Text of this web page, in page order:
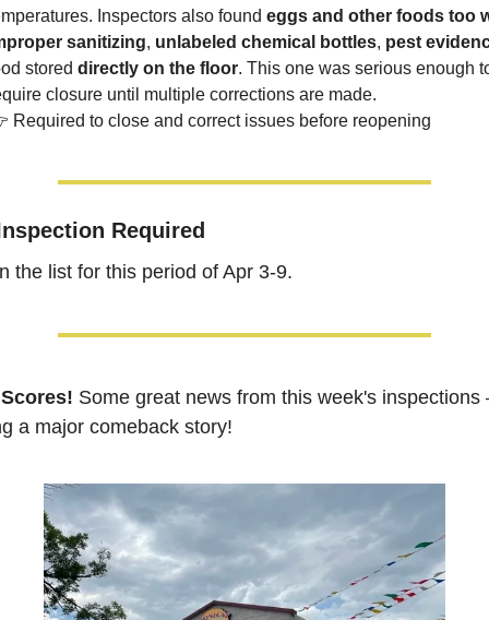
Inspectors also found eggs and other foods too
sanitizing, unlabeled chemical bottles, pest
stored directly on the floor. This one was serious enough
closure until multiple corrections are made.
Required to close and correct issues before reopening
Required
the list for this period of Apr 3-9.
Some great news from this week's
a major comeback story!